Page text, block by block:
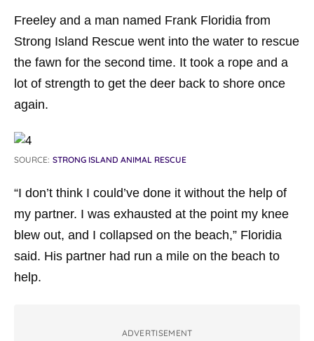
Freeley and a man named Frank Floridia from
Strong Island Rescue went into the water to rescue
the fawn for the second time. It took a rope and a
lot of strength to get the deer back to shore once
again.
SOURCE: STRONG ISLAND ANIMAL RESCUE
“I don’t think I could’ve done it without the help of
my partner. I was exhausted at the point my knee
blew out, and I collapsed on the beach,” Floridia
said. His partner had run a mile on the beach to
help.
ADVERTISEMENT